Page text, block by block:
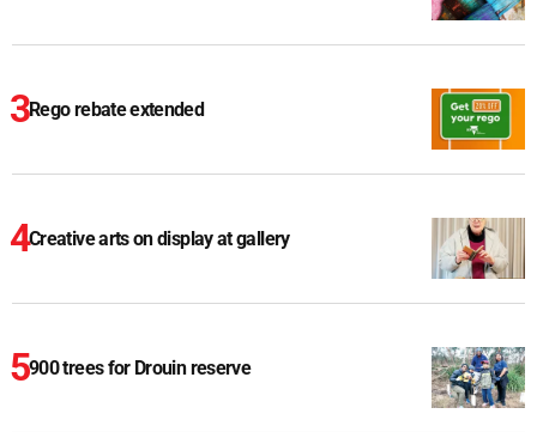
Rego rebate extended
Creative arts on display at gallery
900 trees for Drouin reserve